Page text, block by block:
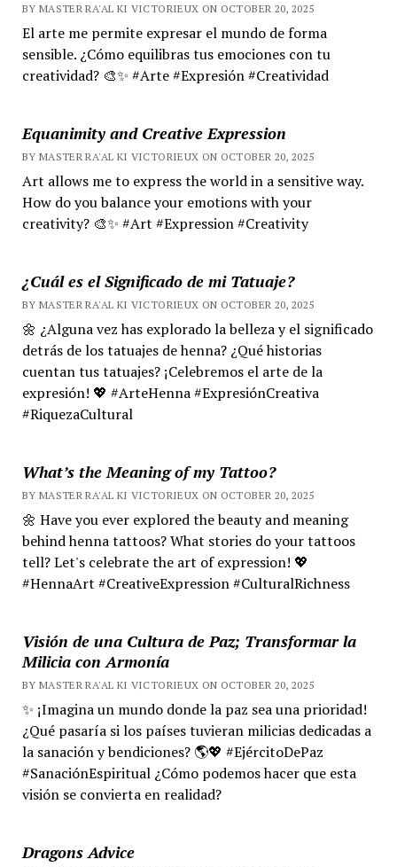
BY MASTER RA'AL KI VICTORIEUX ON OCTOBER 20, 2025
El arte me permite expresar el mundo de forma
sensible. ¿Cómo equilibras tus emociones con tu
creatividad? 🎨✨ #Arte #Expresión #Creatividad
Equanimity and Creative Expression
BY MASTER RA'AL KI VICTORIEUX ON OCTOBER 20, 2025
Art allows me to express the world in a sensitive way.
How do you balance your emotions with your
creativity? 🎨✨ #Art #Expression #Creativity
¿Cuál es el Significado de mi Tatuaje?
BY MASTER RA'AL KI VICTORIEUX ON OCTOBER 20, 2025
🌼 ¿Alguna vez has explorado la belleza y el significado
detrás de los tatuajes de henna? ¿Qué historias
cuentan tus tatuajes? ¡Celebremos el arte de la
expresión! 💖 #ArteHenna #ExpresiónCreativa
#RiquezaCultural
What’s the Meaning of my Tattoo?
BY MASTER RA'AL KI VICTORIEUX ON OCTOBER 20, 2025
🌼 Have you ever explored the beauty and meaning
behind henna tattoos? What stories do your tattoos
tell? Let's celebrate the art of expression! 💖
#HennaArt #CreativeExpression #CulturalRichness
Visión de una Cultura de Paz; Transformar la
Milicia con Armonía
BY MASTER RA'AL KI VICTORIEUX ON OCTOBER 20, 2025
✨ ¡Imagina un mundo donde la paz sea una prioridad!
¿Qué pasaría si los países tuvieran milicias dedicadas a
la sanación y bendiciones? 🌎💖 #EjércitoDePaz
#SanaciónEspiritual ¿Cómo podemos hacer que esta
visión se convierta en realidad?
Dragons Advice